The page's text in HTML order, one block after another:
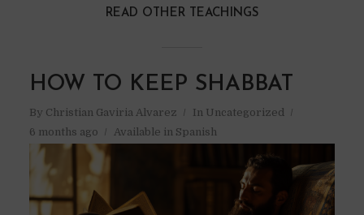
READ OTHER TEACHINGS
HOW TO KEEP SHABBAT
By Christian Gaviria Alvarez In Uncategorized
6 months ago
Available in Spanish